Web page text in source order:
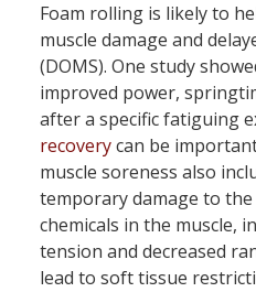
Foam rolling is likely to
muscle damage and
(DOMS). One study
improved power,
after a specific fatiguing
recoverycan be
muscle soreness also
temporary damage to the
chemicals in the muscle,
tension and decreased
lead to soft tissue